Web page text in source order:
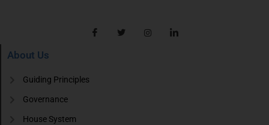
About Us
Guiding Principles
Governance
House System